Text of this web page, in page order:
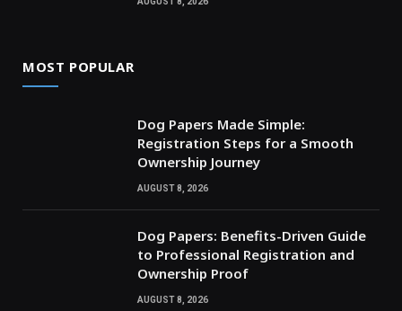
MOST POPULAR
Dog Papers Made Simple:
Registration Steps for a Smooth
Ownership Journey
AUGUST 8, 2026
Dog Papers: Benefits-Driven Guide
to Professional Registration and
Ownership Proof
AUGUST 8, 2026